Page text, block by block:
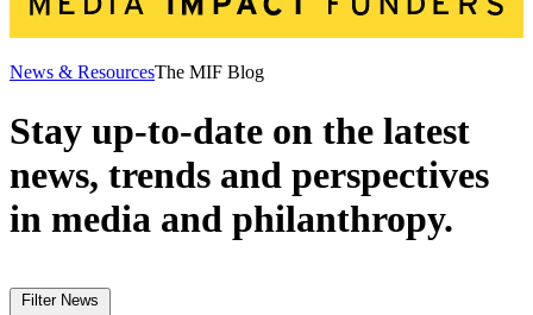
News & ResourcesThe MIF Blog
Stay up-to-date on the latest
news, trends and perspectives
in media and philanthropy.
Filter News